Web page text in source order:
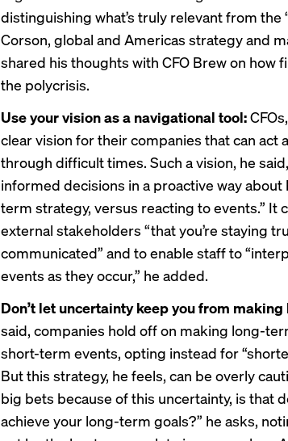
distinguishing what’s truly relevant from the
Corson, global and Americas strategy and
shared his thoughts with CFO Brew on how
the polycrisis.
Use your vision as a navigational tool:
clear vision for their companies that can act
through difficult times. Such a vision, he
informed decisions in a proactive way
term strategy, versus reacting to events.” It
external stakeholders “that you’re staying
communicated” and to enable staff to
events as they occur,” he added.
Don’t let uncertainty keep you from
said, companies hold off on making long-
short-term events, opting instead for
But this strategy, he feels, can be overly
big bets because of this uncertainty, is that
achieve your long-term goals?” he asks,